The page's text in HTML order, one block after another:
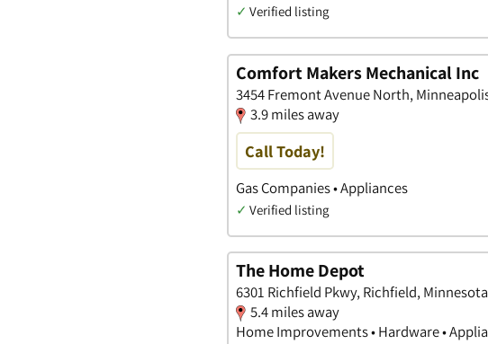
✓ Verified listing
Comfort Makers Mechanical Inc
3454 Fremont Avenue North,
3.9 miles away
Call Today!
Gas Companies • Appliances
✓ Verified listing
The Home Depot
6301 Richfield Pkwy, Richfield, Minnesota
5.4 miles away
Home Improvements • Hardware •